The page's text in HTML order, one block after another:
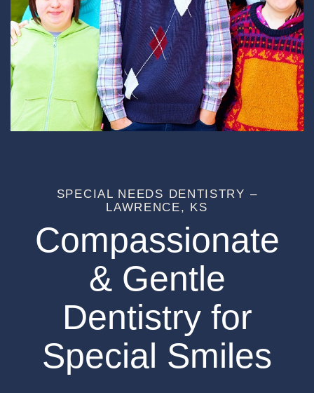
SPECIAL NEEDS DENTISTRY –
LAWRENCE, KS
Compassionate
& Gentle
Dentistry for
Special Smiles